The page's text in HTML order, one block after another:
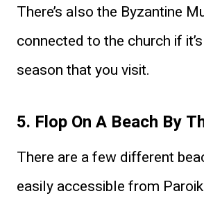
There’s also the Byzantine
connected to the church if
season that you visit.
5. Flop On A Beach By
There are a few different
easily accessible from